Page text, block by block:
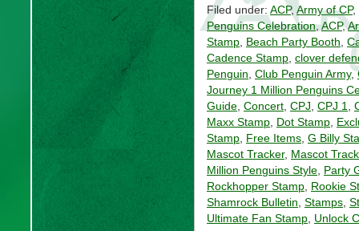
Filed under: ACP, Army of CP,
Penguins Celebration,ACP,
Stamp, Beach Party Booth,
Cadence Stamp, clover
Penguin, Club Penguin Army,
Journey 1 Million Penguins
Guide, Concert, CPJ, CPJ 1,
Maxx Stamp, Dot Stamp,
Stamp, Free Items, G Billy
Mascot Tracker, Mascot
Million Penguins Style, Party
Rockhopper Stamp, Rookie
Shamrock Bulletin, Stamps,
Ultimate Fan Stamp, Unlock